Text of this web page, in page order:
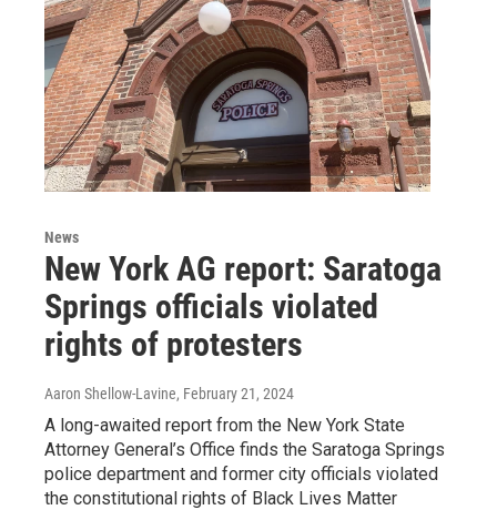
News
New York AG report: Saratoga
Springs officials violated
rights of protesters
Aaron Shellow-Lavine, February 21, 2024
A long-awaited report from the New York State
Attorney General’s Office finds the Saratoga Springs
police department and former city officials violated
the constitutional rights of Black Lives Matter